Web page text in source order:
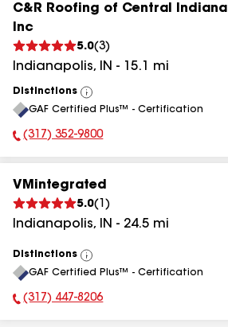
C&R Roofing of Central Indiana
Inc
5.0(3)
Indianapolis, IN - 15.1 mi
Distinctions
View
All
GAF Certified Plus™ - Certification
Phone Number:
(317) 352-9800
VMintegrated
5.0( 1 )
Indianapolis, IN - 24.5 mi
Distinctions
View
All
GAF Certified Plus™ - Certification
Phone Number:
(317) 447-8206